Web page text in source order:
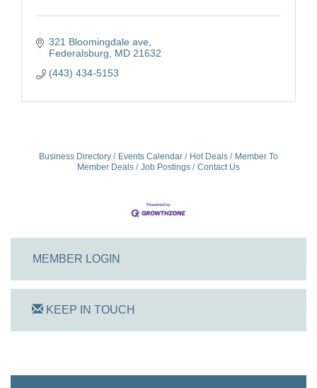
321 Bloomingdale ave
Federalsburg
MD 21632
(443) 434-5153
Business Directory Events Calendar Hot Deals
Member To
Member Deals
Job Postings Contact Us
MEMBER LOGIN
KEEP IN TOUCH